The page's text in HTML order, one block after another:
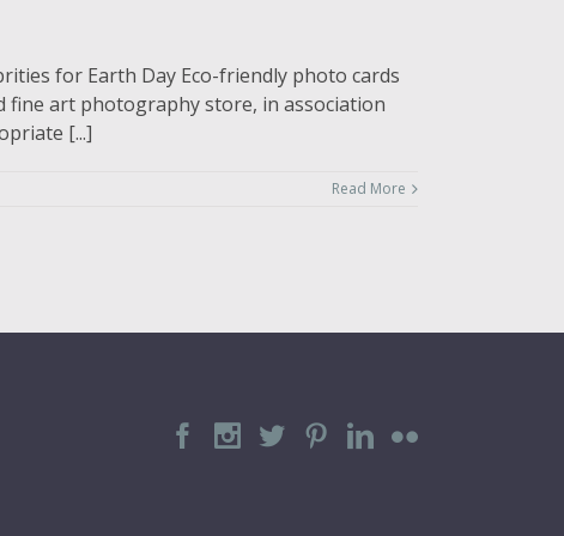
for Earth Day Eco-friendly photo cards
fine art photography store, in association
[...]
Read More